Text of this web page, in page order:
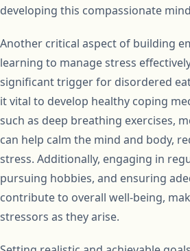
developing this compassionate
Another critical aspect of building
learning to manage stress
significant trigger for disordered
it vital to develop healthy coping
such as deep breathing exercises,
can help calm the mind and body,
stress. Additionally, engaging in
pursuing hobbies, and ensuring
contribute to overall well-being,
stressors as they arise.